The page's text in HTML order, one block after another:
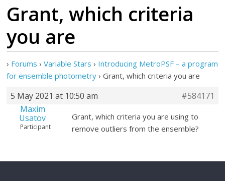
Grant, which criteria
you are
› Forums › Variable Stars › Introducing MetroPSF – a program
for ensemble photometry › Grant, which criteria you are
5 May 2021 at 10:50 am
#584171
Maxim
Usatov
Participant
Grant, which criteria you are using to
remove outliers from the ensemble?